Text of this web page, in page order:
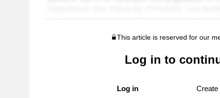
This article is reserved for our
Log in to
Log in Create